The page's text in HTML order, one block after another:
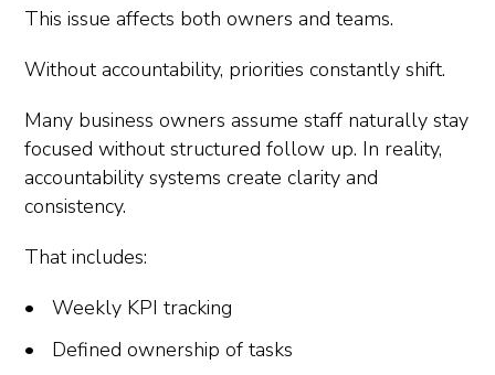
This issue affects both owners and teams.
Without accountability, priorities constantly shift.
Many business owners assume staff naturally stay
focused without structured follow up. In reality,
accountability systems create clarity and
consistency.
That includes:
Weekly KPI tracking
Defined ownership of tasks